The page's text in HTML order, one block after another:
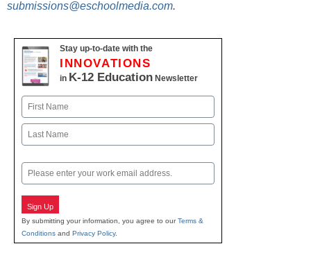
submissions@eschoolmedia.com.
Stay up-to-date with the
INNOVATIONS
in K-12 Education Newsletter
Name
First
Email
Sign Up
By submitting your information, you agree to ourTerms &
Conditions and Privacy Policy.